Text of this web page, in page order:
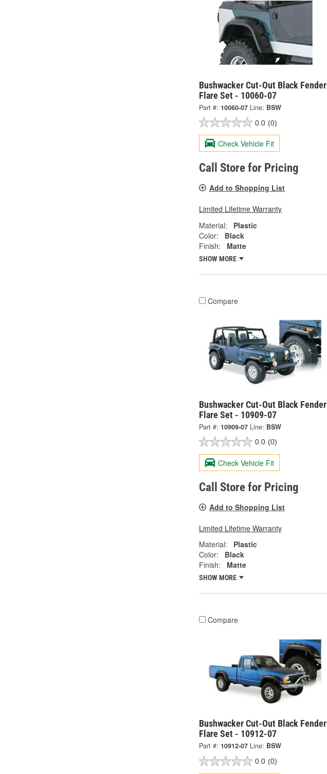
Bushwacker Cut-Out Black Fender
Flare Set - 10060-07
Part #: 10060-07 Line: BSW
0.0 (0)
Check Vehicle Fit
Call Store for Pricing
Add to Shopping List
Limited Lifetime Warranty
Material:
Plastic
Color:
Black
Finish:
Matte
SHOW MORE
Compare
Bushwacker Cut-Out Black Fender
Flare Set - 10909-07
Part #: 10909-07 Line: BSW
0.0 (0)
Check Vehicle Fit
Call Store for Pricing
Add to Shopping List
Limited Lifetime Warranty
Material:
Plastic
Color:
Black
Finish:
Matte
SHOW MORE
Compare
Bushwacker Cut-Out Black Fender
Flare Set - 10912-07
Part #: 10912-07 Line: BSW
0.0 (0)